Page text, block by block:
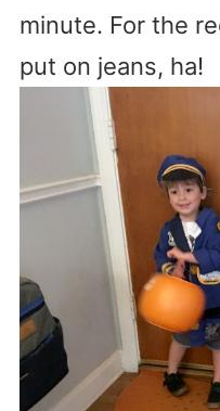
minute. For the
put on jeans, ha!